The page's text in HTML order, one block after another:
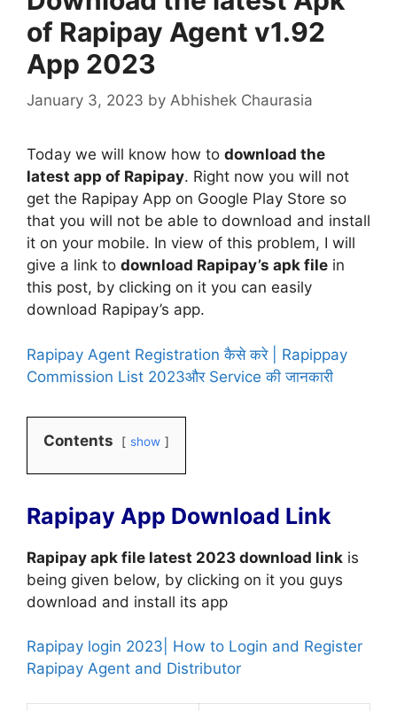
of Rapipay Agent v1.92
App 2023
January 3, 2023 by Abhishek Chaurasia
Today we will know how to download the
latest app of Rapipay. Right now you will not
get the Rapipay App on Google Play Store so
that you will not be able to download and install
it on your mobile. In view of this problem, I will
give a link to download Rapipay’s apk file in
this post, by clicking on it you can easily
download Rapipay’s app.
Rapipay Agent Registration कैसे करे | Rapippay
Commission List 2023और Service की जानकारी
Contents show
Rapipay App Download Link
Rapipay apk file latest 2023 download link is
being given below, by clicking on it you guys
download and install its app
Rapipay login 2023| How to Login and Register
Rapipay Agent and Distributor